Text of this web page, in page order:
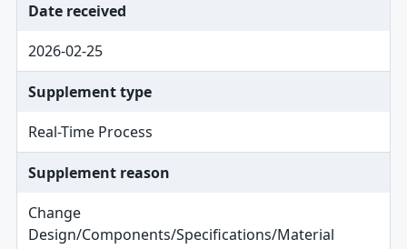
Date received
2026-02-25
Supplement type
Real-Time Process
Supplement reason
Change
Design/Components/Specifications/Material